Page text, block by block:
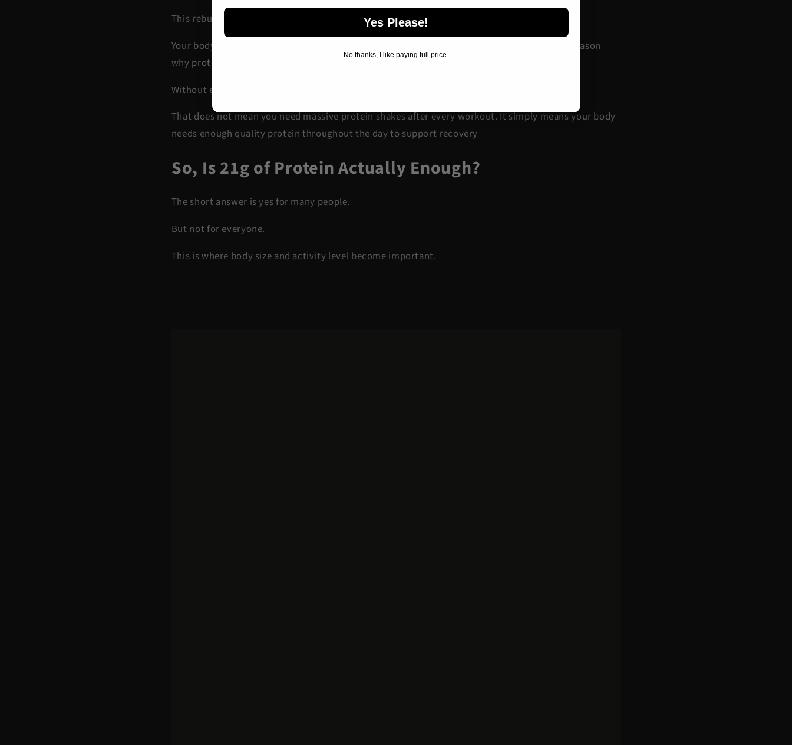
This rebuilding process is called muscle repair.
Your body uses
from protein to help support this recovery process. This is one reason
why protein for muscle recovery
is so important after training.
Without enough protein, the body may struggle to recover properly.
That does not mean you need massive protein shakes after every workout. It simply means your body
needs enough quality protein throughout the day to support recovery
So, Is 21g of Protein Actually Enough?
The short answer is yes for many people.
But not for everyone.
This is where body size and activity level become important.
Yes Please!
No thanks, I like paying full price.